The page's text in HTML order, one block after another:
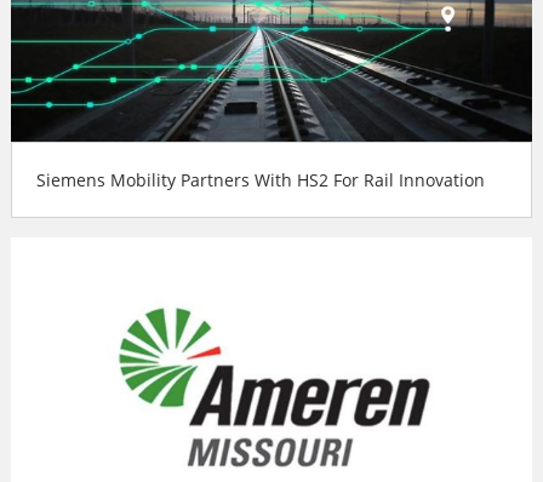
Siemens Mobility Partners With HS2 For Rail Innovation